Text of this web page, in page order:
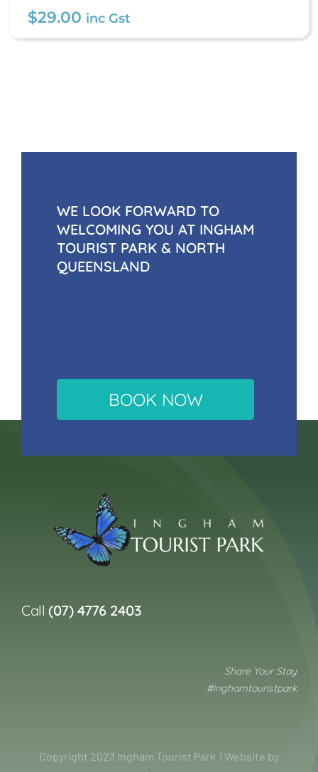
$29.00 inc Gst
WE LOOK FORWARD TO
WELCOMING YOU AT INGHAM
TOURIST PARK & NORTH
QUEENSLAND
BOOK NOW
Call(07) 4776 2403
Share Your Stay
#inghamtouristpark
Copyright 2023 Ingham Tourist Park | Website by